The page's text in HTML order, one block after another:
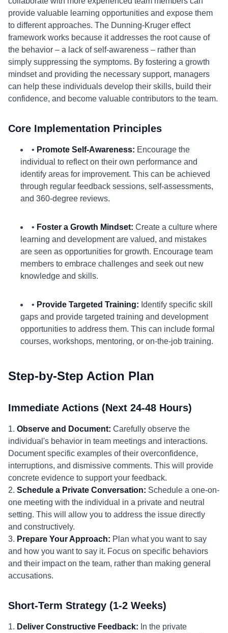
provide valuable learning opportunities and expose them
to different approaches. The Dunning-Kruger effect
framework works because it addresses the root cause of
the behavior – a lack of self-awareness – rather than
simply suppressing the symptoms. By fostering a growth
mindset and providing the necessary support, managers
can help these individuals develop their skills, build their
confidence, and become valuable contributors to the team.
Core Implementation Principles
• Promote Self-Awareness: Encourage the
individual to reflect on their own performance and
identify areas for improvement. This can be achieved
through regular feedback sessions, self-assessments,
and 360-degree reviews.
• Foster a Growth Mindset: Create a culture where
learning and development are valued, and mistakes
are seen as opportunities for growth. Encourage team
members to embrace challenges and seek out new
knowledge and skills.
• Provide Targeted Training: Identify specific skill
gaps and provide targeted training and development
opportunities to address them. This can include formal
courses, workshops, mentoring, or on-the-job training.
Step-by-Step Action Plan
Immediate Actions (Next 24-48 Hours)
1. Observe and Document: Carefully observe the
individual's behavior in team meetings and interactions.
Document specific examples of their overconfidence,
interruptions, and dismissive comments. This will provide
concrete evidence to support your feedback.
2. Schedule a Private Conversation: Schedule a one-on-
one meeting with the individual in a private and neutral
setting. This will allow you to address the issue directly
and constructively.
3. Prepare Your Approach: Plan what you want to say
and how you want to say it. Focus on specific behaviors
and their impact on the team, rather than making general
accusations.
Short-Term Strategy (1-2 Weeks)
1. Deliver Constructive Feedback: In the private